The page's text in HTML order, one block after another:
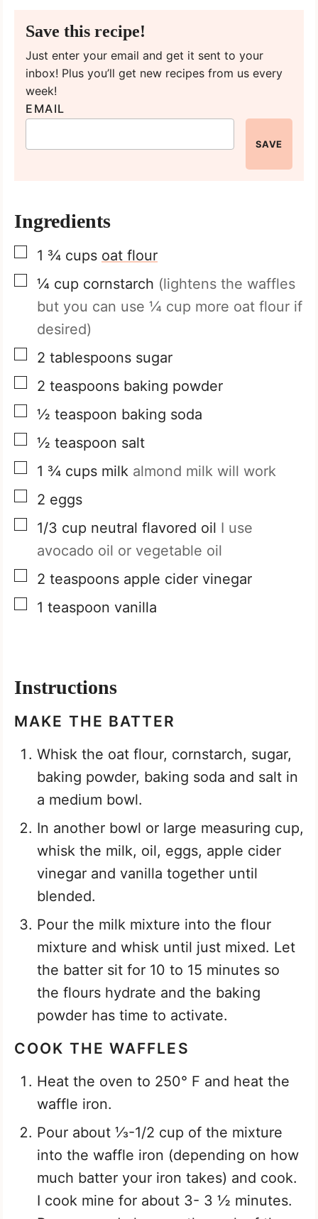
Save this recipe!
Just enter your email and get it sent to your
inbox! Plus you’ll get new recipes from us every
week!
EMAIL
SAVE
Ingredients
▢
1 ¾ cups oat flour
▢
¼ cup cornstarch (lightens the waffles
but you can use ¼ cup more oat flour if
desired)
▢
2 tablespoons sugar
▢
2 teaspoons baking powder
▢
½ teaspoon baking soda
▢
½ teaspoon salt
▢
1 ¾ cups milk almond milk will work
▢
2 eggs
▢
1/3 cup neutral flavored oil I use
avocado oil or vegetable oil
▢
2 teaspoons apple cider vinegar
▢
1 teaspoon vanilla
Instructions
MAKE THE BATTER
Whisk the oat flour, cornstarch, sugar,
baking powder, baking soda and salt in
a medium bowl.
In another bowl or large measuring cup,
whisk the milk, oil, eggs, apple cider
vinegar and vanilla together until
blended.
Pour the milk mixture into the flour
mixture and whisk until just mixed. Let
the batter sit for 10 to 15 minutes so
the flours hydrate and the baking
powder has time to activate.
COOK THE WAFFLES
Heat the oven to 250° F and heat the
waffle iron.
Pour about ⅓-1/2 cup of the mixture
into the waffle iron (depending on how
much batter your iron takes) and cook.
I cook mine for about 3- 3 ½ minutes.